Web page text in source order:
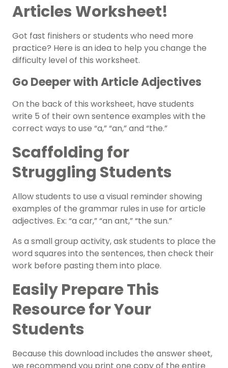
Articles Worksheet!
Got fast finishers or students who need more
practice? Here is an idea to help you change the
difficulty level of this worksheet.
Go Deeper with Article Adjectives
On the back of this worksheet, have students
write 5 of their own sentence examples with the
correct ways to use “a,” “an,” and “the.”
Scaffolding for
Struggling Students
Allow students to use a visual reminder showing
examples of the grammar rules in use for article
adjectives. Ex: “a car,” “an ant,” “the sun.”
As a small group activity, ask students to place the
word squares into the sentences, then check their
work before pasting them into place.
Easily Prepare This
Resource for Your
Students
Because this download includes the answer sheet,